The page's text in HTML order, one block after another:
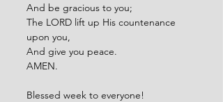
And be gracious to you;
The LORD lift up His countenance
upon you,
And give you peace.
AMEN.
Blessed week to everyone!